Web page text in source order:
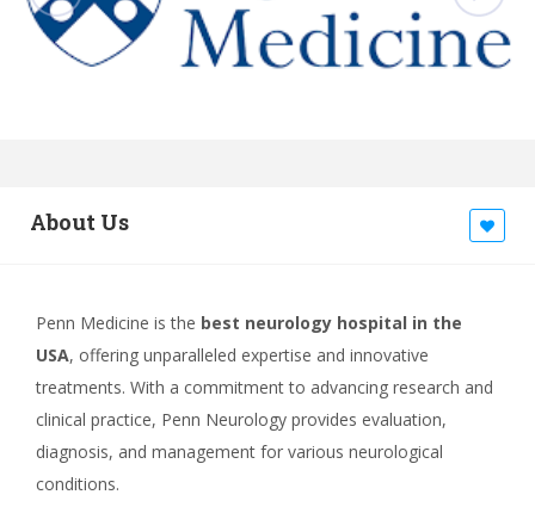
About Us
Penn Medicine is the best neurology hospital in the
USA, offering unparalleled expertise and innovative
treatments. With a commitment to advancing research and
clinical practice, Penn Neurology provides evaluation,
diagnosis, and management for various neurological
conditions.